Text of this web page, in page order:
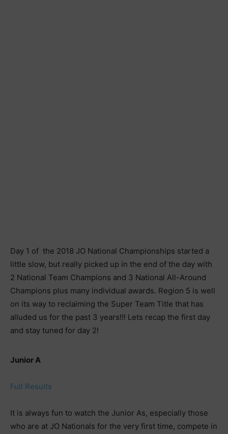
Day 1 of the 2018 JO National Championships started a
little slow, but really picked up in the end of the day with
2 National Team Champions and 3 National All-Around
Champions plus many individual awards. Region 5 is well
on its way to reclaiming the Super Team Title that has
alluded us for the past 3 years!!! Lets recap the first day
and stay tuned for day 2!
Junior A
Full Results
It is always fun to watch the Junior As, especially those
who are at JO Nationals for the very first time, compete in